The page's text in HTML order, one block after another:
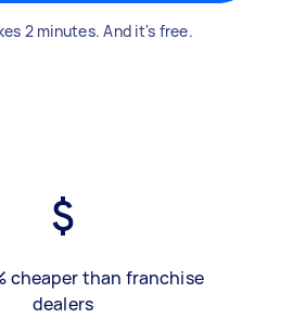
2 minutes. And it's free.
cheaper than franchise
dealers